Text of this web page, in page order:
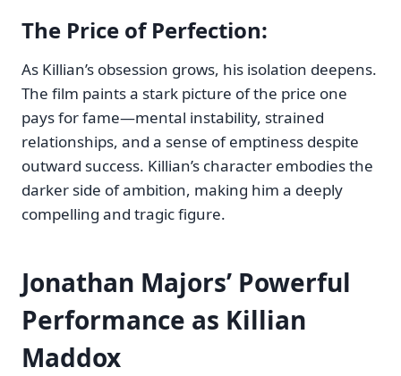
The Price of Perfection:
As Killian’s obsession grows, his isolation deepens.
The film paints a stark picture of the price one
pays for fame—mental instability, strained
relationships, and a sense of emptiness despite
outward success. Killian’s character embodies the
darker side of ambition, making him a deeply
compelling and tragic figure.
Jonathan Majors’ Powerful
Performance as Killian
Maddox